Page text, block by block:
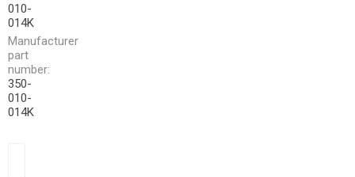
010-
014K
Manufacturer
part
number:
350-
010-
014K